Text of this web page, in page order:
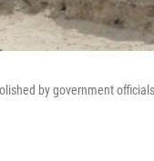
by government